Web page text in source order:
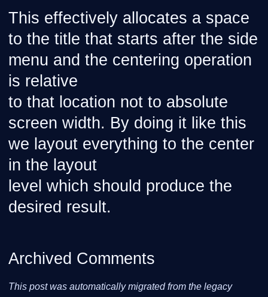
This effectively allocates a space
to the title that starts after the side
menu and the centering operation
is relative
to that location not to absolute
screen width. By doing it like this
we layout everything to the center
in the layout
level which should produce the
desired result.
Archived Comments
This post was automatically migrated from the legacy